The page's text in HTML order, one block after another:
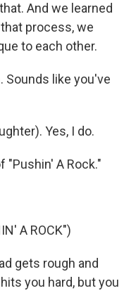
And we learned
process, we
to each other.
Sounds like you've
Yes, I do.
"Pushin' A Rock."
A ROCK")
gеts rough and
you hard, but you